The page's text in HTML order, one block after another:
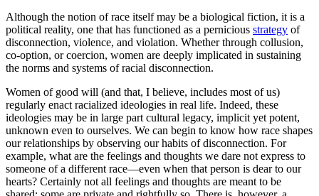
Although the notion of race itself may be a biological fiction, it is a
political reality, one that has functioned as a pernicious strategy of
disconnection, violence, and violation. Whether through collusion,
co-option, or coercion, women are deeply implicated in sustaining
the norms and systems of racial disconnection.
Women of good will (and that, I believe, includes most of us)
regularly enact racialized ideologies in real life. Indeed, these
ideologies may be in large part cultural legacy, implicit yet potent,
unknown even to ourselves. We can begin to know how race shapes
our relationships by observing our habits of disconnection. For
example, what are the feelings and thoughts we dare not express to
someone of a different race—even when that person is dear to our
hearts? Certainly not all feelings and thoughts are meant to be